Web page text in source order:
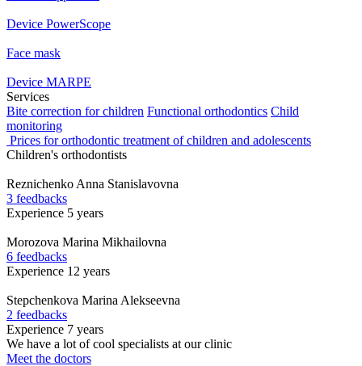
Device PowerScope
Face mask
Device MARPE
Services
Bite correction for children Functional orthodontics Child
monitoring
Prices for orthodontic treatment of children and adolescents
Children's orthodontists
Reznichenko Anna Stanislavovna
3 feedbacks
Experience 5 years
Morozova Marina Mikhailovna
6 feedbacks
Experience 12 years
Stepchenkova Marina Alekseevna
2 feedbacks
Experience 7 years
We have a lot of cool specialists at our clinic
Meet the doctors